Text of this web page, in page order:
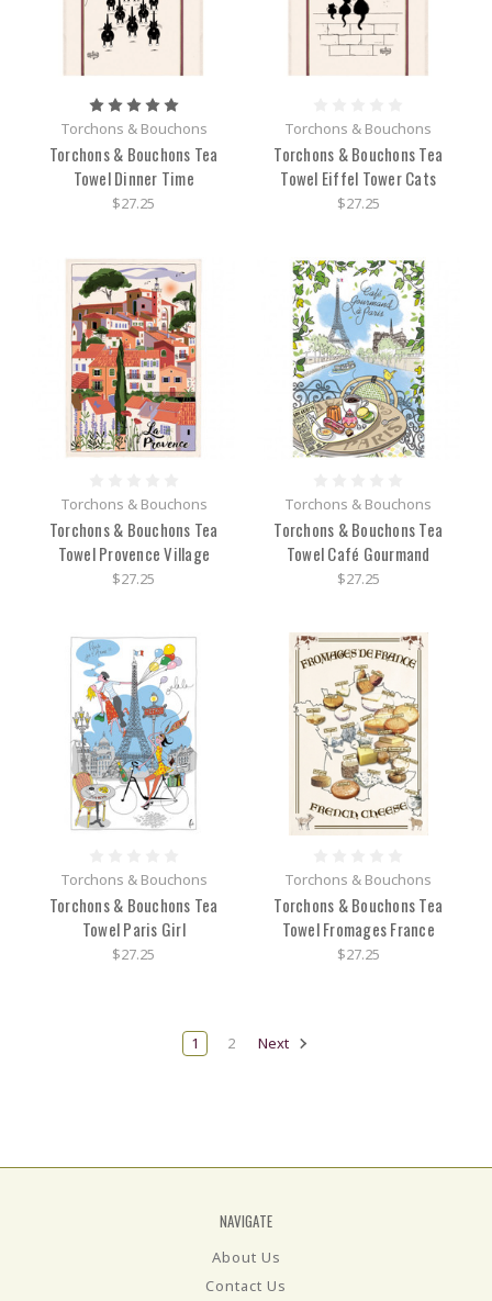
Torchons & Bouchons
Torchons & Bouchons Tea
Towel Dinner Time
$27.25
Torchons & Bouchons
Torchons & Bouchons Tea
Towel Eiffel Tower Cats
$27.25
Torchons & Bouchons
Torchons & Bouchons Tea
Towel Provence Village
$27.25
Torchons & Bouchons
Torchons & Bouchons Tea
Towel Café Gourmand
$27.25
Torchons & Bouchons
Torchons & Bouchons Tea
Towel Paris Girl
$27.25
Torchons & Bouchons
Torchons & Bouchons Tea
Towel Fromages France
$27.25
1 2 Next
NAVIGATE
About Us
Contact Us